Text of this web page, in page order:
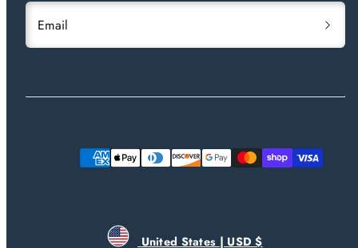
Email
Payment
United States | USD $